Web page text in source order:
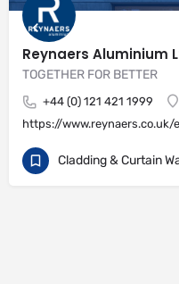
Reynaers Aluminium
TOGETHER FOR BETTER
+44 (0) 121 421 1999
https://www.reynaers.co.uk/
Cladding & Curtain